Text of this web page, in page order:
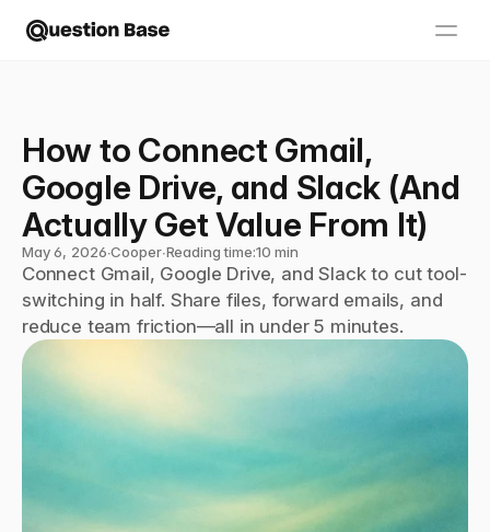
How to Connect Gmail,
Google Drive, and Slack (And
Actually Get Value From It)
May 6, 2026∙Cooper∙Reading time:10 min
Connect Gmail, Google Drive, and Slack to cut tool-
switching in half. Share files, forward emails, and
reduce team friction—all in under 5 minutes.